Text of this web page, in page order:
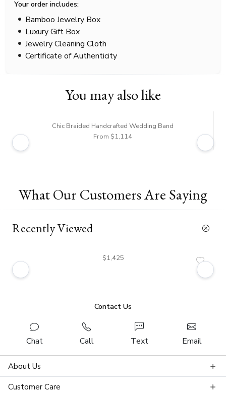
Your order includes:
Bamboo Jewelry Box
Luxury Gift Box
Jewelry Cleaning Cloth
Certificate of Authenticity
You may also like
Chic Braided Handcrafted Wedding Band
From $1,114
What Our Customers Are Saying
Recently Viewed
$1,425
Contact Us
Chat Call Text Email
About Us
Customer Care